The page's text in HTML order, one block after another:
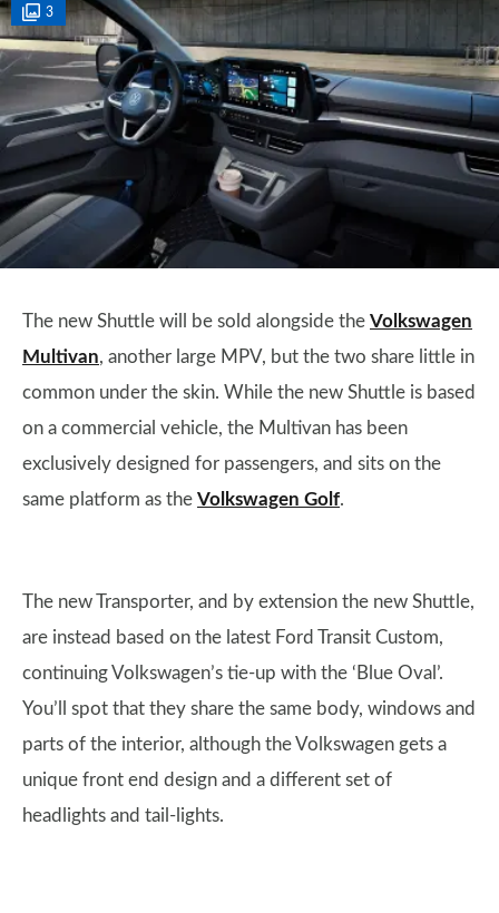
3
The new Shuttle will be sold alongside the Volkswagen
Multivan, another large MPV, but the two share little in
common under the skin. While the new Shuttle is based
on a commercial vehicle, the Multivan has been
exclusively designed for passengers, and sits on the
same platform as the Volkswagen Golf.
The new Transporter, and by extension the new Shuttle,
are instead based on the latest Ford Transit Custom,
continuing Volkswagen’s tie-up with the ‘Blue Oval’.
You’ll spot that they share the same body, windows and
parts of the interior, although the Volkswagen gets a
unique front end design and a different set of
headlights and tail-lights.